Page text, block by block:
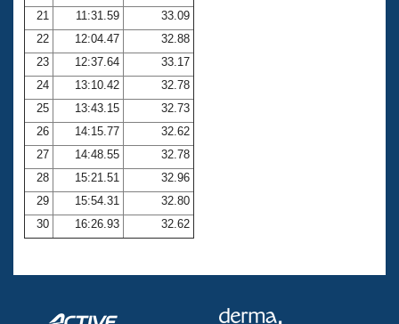
21
11:31.59
33.09
22
12:04.47
32.88
23
12:37.64
33.17
24
13:10.42
32.78
25
13:43.15
32.73
26
14:15.77
32.62
27
14:48.55
32.78
28
15:21.51
32.96
29
15:54.31
32.80
30
16:26.93 32.62